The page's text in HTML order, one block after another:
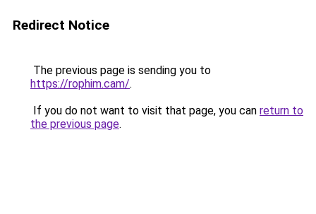
Redirect Notice
The previous page is sending you to
https://rophim.cam/.
If you do not want to visit that page, you can return to
the previous page.